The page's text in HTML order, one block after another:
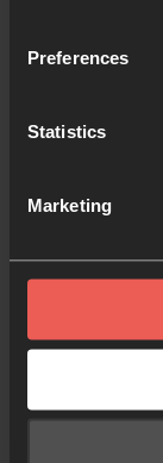
Preferences
Statistics
Marketing
“There
24-7 Prayer
in Portland,